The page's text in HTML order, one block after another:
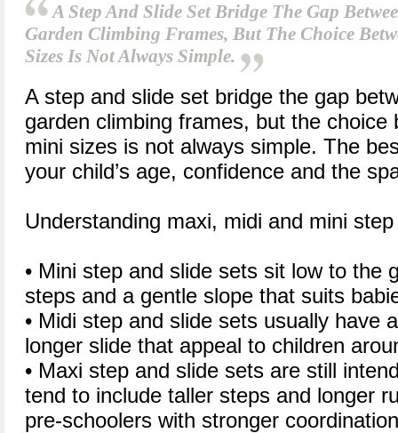
A Step And Slide Set Bridge The Gap
Garden Climbing Frames, But The Choice
Sizes Is Not Always Simple.
A step and slide set bridge the gap
garden climbing frames, but the choice
mini sizes is not always simple. The
your child’s age, confidence and the
Understanding maxi, midi and mini
• Mini step and slide sets sit low to the
steps and a gentle slope that suits
• Midi step and slide sets usually have
longer slide that appeal to children
• Maxi step and slide sets are still
tend to include taller steps and longer
pre-schoolers with stronger